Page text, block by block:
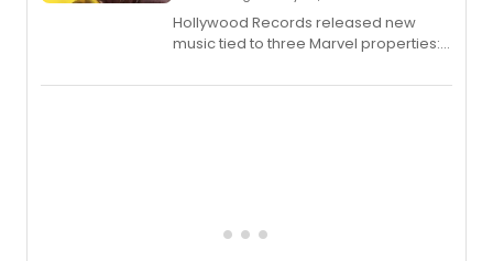
Hollywood Records released new
music tied to three Marvel properties:
Fighting Souls, and Marvel Rivals,